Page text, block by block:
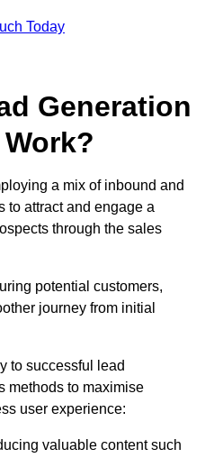
Today
Generation
a mix of inbound and
to attract and engage a
through the sales
potential customers,
journey from initial
to successful lead
methods to maximise
user experience:
valuable content such